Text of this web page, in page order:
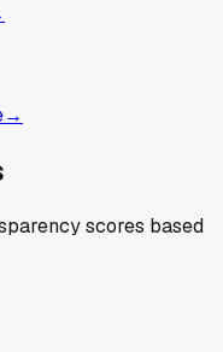
→
scores based